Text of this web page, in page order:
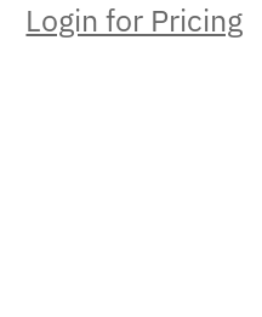
Login for Pricing